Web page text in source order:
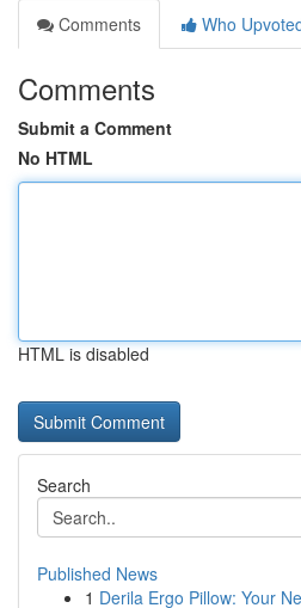
Comments
Who
Comments
Submit a Comment
No HTML
HTML is disabled
Search
Published News
1 Derila Ergo Pillow: Your